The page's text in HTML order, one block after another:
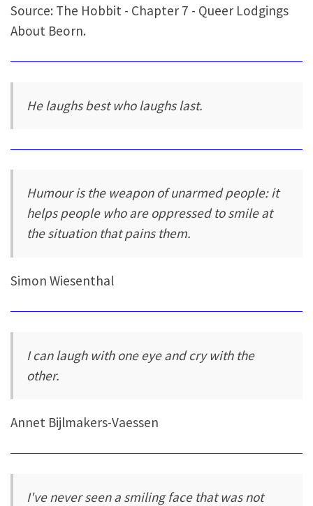
Source: The Hobbit - Chapter 7 - Queer Lodgings
About Beorn.
He laughs best who laughs last.
Humour is the weapon of unarmed people: it
helps people who are oppressed to smile at
the situation that pains them.
Simon Wiesenthal
I can laugh with one eye and cry with the
other.
Annet Bijlmakers-Vaessen
I've never seen a smiling face that was not